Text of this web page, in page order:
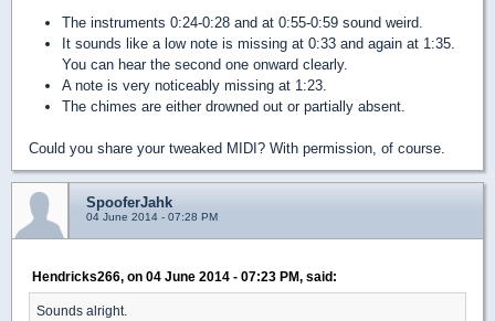
The instruments 0:24-0:28 and at 0:55-0:59 sound weird.
It sounds like a low note is missing at 0:33 and again at 1:35.
You can hear the second one onward clearly.
A note is very noticeably missing at 1:23.
The chimes are either drowned out or partially absent.
Could you share your tweaked MIDI? With permission, of course.
SpooferJahk
04 June 2014 - 07:28 PM
Hendricks266, on 04 June 2014 - 07:23 PM, said:
Sounds alright.